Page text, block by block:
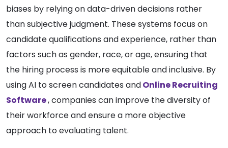
biases by relying on data-driven decisions rather
than subjective judgment. These systems focus on
candidate qualifications and experience, rather than
factors such as gender, race, or age, ensuring that
the hiring process is more equitable and inclusive. By
using AI to screen candidates andOnlineRecruiting
Software, companies can improve the diversity of
their workforce and ensure a more objective
approach to evaluating talent.